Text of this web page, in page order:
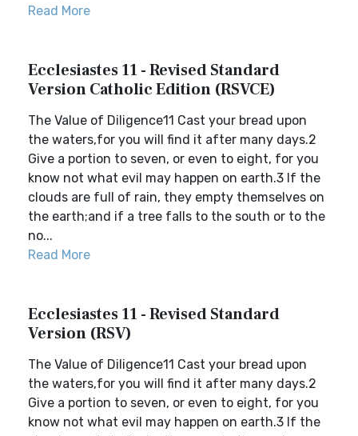
Read More
Ecclesiastes 11 - Revised Standard
Version Catholic Edition (RSVCE)
The Value of Diligence11 Cast your bread upon
the waters,for you will find it after many days.2
Give a portion to seven, or even to eight, for you
know not what evil may happen on earth.3 If the
clouds are full of rain, they empty themselves on
the earth;and if a tree falls to the south or to the
no...
Read More
Ecclesiastes 11 - Revised Standard
Version (RSV)
The Value of Diligence11 Cast your bread upon
the waters,for you will find it after many days.2
Give a portion to seven, or even to eight, for you
know not what evil may happen on earth.3 If the